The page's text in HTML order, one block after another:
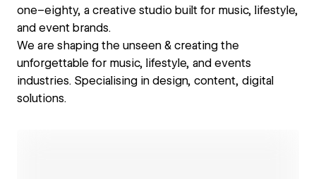
one–eighty, a creative studio built for music, lifestyle,
and event brands.
We are shaping the unseen & creating the
unforgettable for music, lifestyle, and events
industries. Specialising in design, content, digital
solutions.